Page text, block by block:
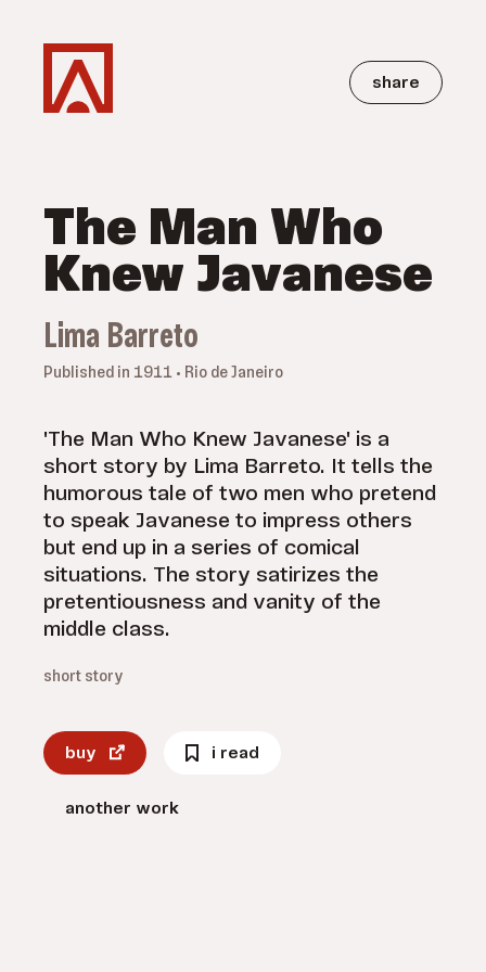
share
The Man Who
Knew Javanese
Lima Barreto
Published in 1911 • Rio de Janeiro
'The Man Who Knew Javanese' is a
short story by Lima Barreto. It tells the
humorous tale of two men who pretend
to speak Javanese to impress others
but end up in a series of comical
situations. The story satirizes the
pretentiousness and vanity of the
middle class.
short story
buy i read
another work